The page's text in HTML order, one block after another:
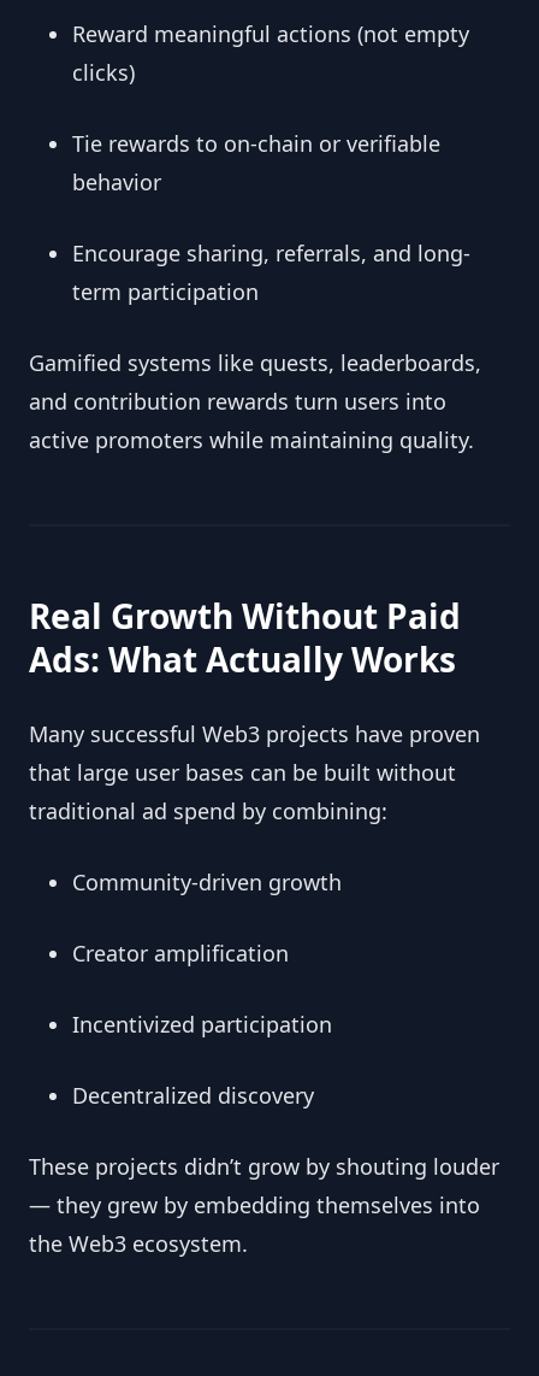
Reward meaningful actions (not empty
clicks)
Tie rewards to on-chain or verifiable
behavior
Encourage sharing, referrals, and long-
term participation
Gamified systems like quests, leaderboards,
and contribution rewards turn users into
active promoters while maintaining quality.
Real Growth Without Paid
Ads: What Actually Works
Many successful Web3 projects have proven
that large user bases can be built without
traditional ad spend by combining:
Community-driven growth
Creator amplification
Incentivized participation
Decentralized discovery
These projects didn’t grow by shouting louder
— they grew by embedding themselves into
the Web3 ecosystem.